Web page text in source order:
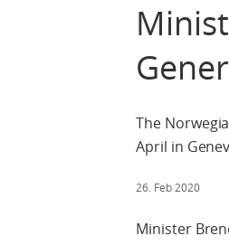
The
April in
26. Feb 2020
Minister